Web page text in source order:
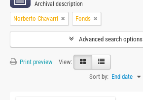
Archival description
Norberto Chavarri Fonds
Advanced search options
Print preview
View:
Sort by: End date